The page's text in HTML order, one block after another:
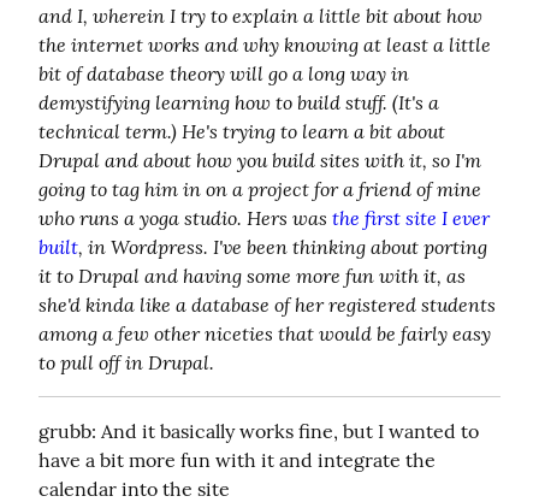
and I, wherein I try to explain a little bit about how
the internet works and why knowing at least a little
bit of database theory will go a long way in
demystifying learning how to build stuff. (It's a
technical term.) He's trying to learn a bit about
Drupal and about how you build sites with it, so I'm
going to tag him in on a project for a friend of mine
who runs a yoga studio. Hers was the first site I ever
built, in Wordpress. I've been thinking about porting
it to Drupal and having some more fun with it, as
she'd kinda like a database of her registered students
among a few other niceties that would be fairly easy
to pull off in Drupal.
grubb: And it basically works fine, but I wanted to
have a bit more fun with it and integrate the
calendar into the site